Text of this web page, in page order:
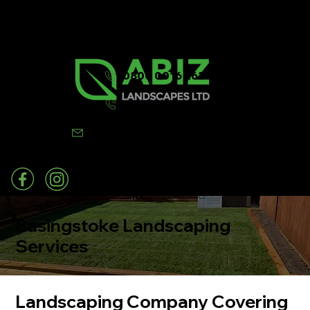
0800 0016 262
07502 443570
Basingstoke Landscaping
Services
Landscaping Company Covering